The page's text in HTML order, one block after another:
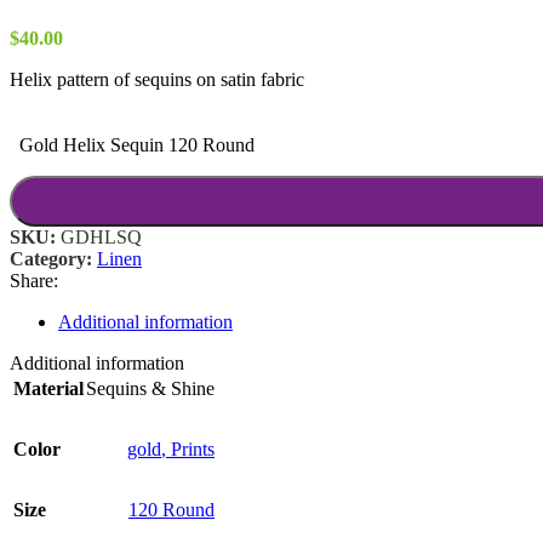
$40.00
Helix pattern of sequins on satin fabric
Gold Helix Sequin 120 Round
SKU: GDHLSQ
Category: Linen
Share:
Additional information
Additional information
MaterialSequins & Shine
Color gold, Prints
Size 120 Round